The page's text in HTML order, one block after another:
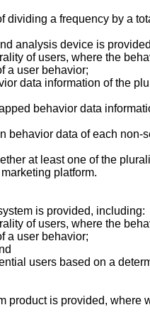
a frequency by a
analysis device is
of users, where the
a user behavior;
data information of the
behavior data
data of each
at least one of the
platform.
is provided, including:
of users, where the
a user behavior;
users based on a
is provided,